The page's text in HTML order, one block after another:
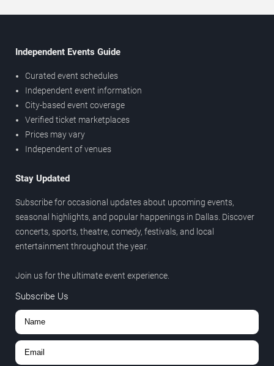
Independent Events Guide
Curated event schedules
Independent event information
City-based event coverage
Verified ticket marketplaces
Prices may vary
Independent of venues
Stay Updated
Subscribe for occasional updates about upcoming events,
seasonal highlights, and popular happenings in Dallas. Discover
concerts, sports, theatre, comedy, festivals, and local
entertainment throughout the year.
Join us for the ultimate event experience.
Subscribe Us